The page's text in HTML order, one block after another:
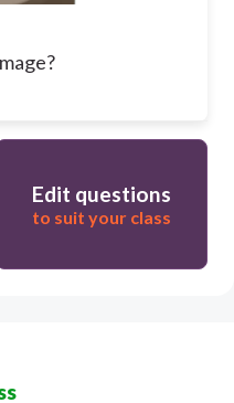
Edit questions
to suit your class